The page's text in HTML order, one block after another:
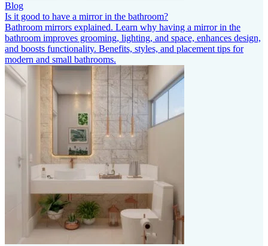
Blog
Is it good to have a mirror in the bathroom?
Bathroom mirrors explained. Learn why having a mirror in the
bathroom improves grooming, lighting, and space, enhances design,
and boosts functionality. Benefits, styles, and placement tips for
modern and small bathrooms.